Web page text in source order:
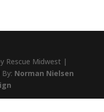
Rescue Midwest |
Norman Nielsen